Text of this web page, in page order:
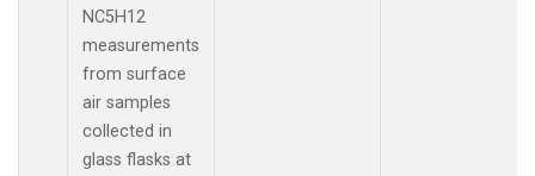
NC5H12
measurements
from surface
air samples
collected in
glass flasks at